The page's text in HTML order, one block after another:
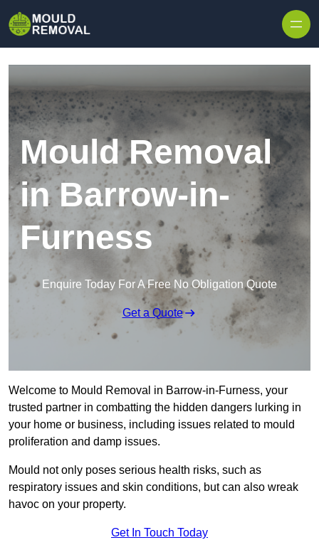
Mould Removal
in Barrow-in-
Furness
Enquire Today For A Free No Obligation Quote
Get a Quote
Welcome to Mould Removal in Barrow-in-Furness, your
trusted partner in combatting the hidden dangers lurking in
your home or business, including issues related to mould
proliferation and damp issues.
Mould not only poses serious health risks, such as
respiratory issues and skin conditions, but can also wreak
havoc on your property.
Get In Touch Today